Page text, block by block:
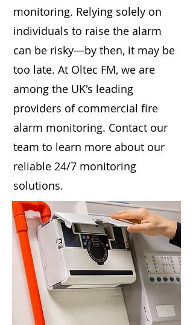
monitoring. Relying solely on
individuals to raise the alarm
can be risky—by then, it may be
too late. At Oltec FM, we are
among the UK's leading
providers of commercial fire
alarm monitoring. Contact our
team to learn more about our
reliable 24/7 monitoring
solutions.